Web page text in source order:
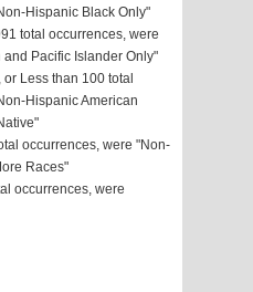
Hispanic Black Only"
total occurrences, were
Pacific Islander Only"
Less than 100 total
Hispanic American
occurrences, were "Non-
Races"
occurrences, were